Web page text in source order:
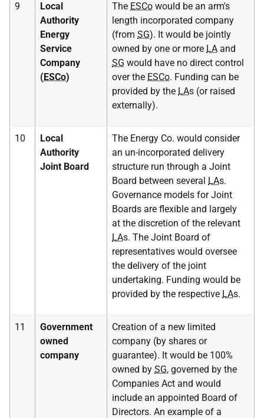
9
Local
Authority
Energy
Service
Company
(ESCo)
The ESCo would be an arm's
length incorporated company
(from SG). It would be jointly
owned by one or more LA and
SG would have no direct control
over the ESCo. Funding can be
provided by the LAs (or raised
externally).
10
Local
Authority
Joint Board
The Energy Co. would consider
an un-incorporated delivery
structure run through a Joint
Board between several LAs.
Governance models for Joint
Boards are flexible and largely
at the discretion of the relevant
LAs. The Joint Board of
representatives would oversee
the delivery of the joint
undertaking. Funding would be
provided by the respective LAs.
11
Government
owned
company
Creation of a new limited
company (by shares or
guarantee). It would be 100%
owned by SG, governed by the
Companies Act and would
include an appointed Board of
Directors. An example of a